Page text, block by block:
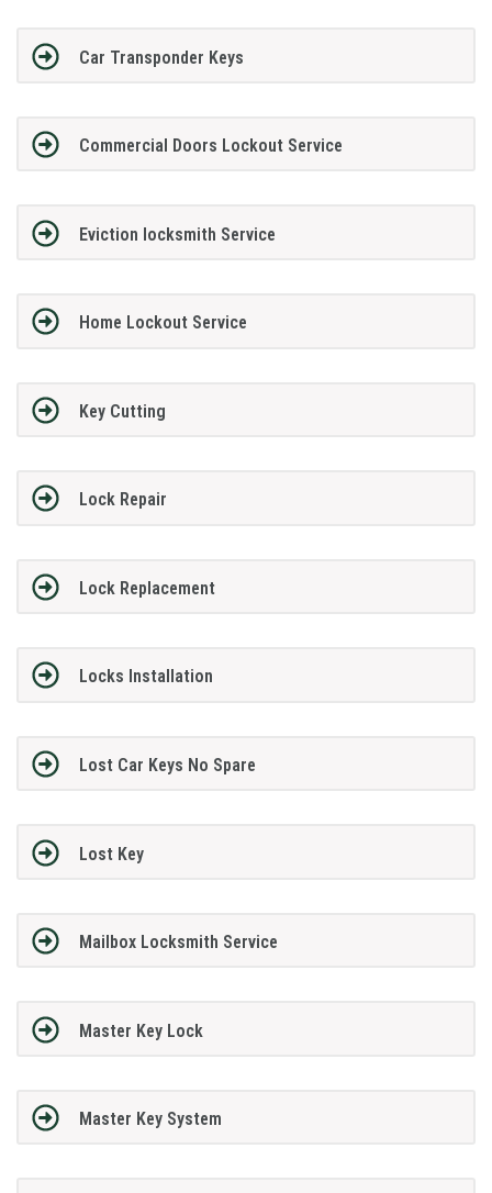
Car Transponder Keys
Commercial Doors Lockout Service
Eviction locksmith Service
Home Lockout Service
Key Cutting
Lock Repair
Lock Replacement
Locks Installation
Lost Car Keys No Spare
Lost Key
Mailbox Locksmith Service
Master Key Lock
Master Key System